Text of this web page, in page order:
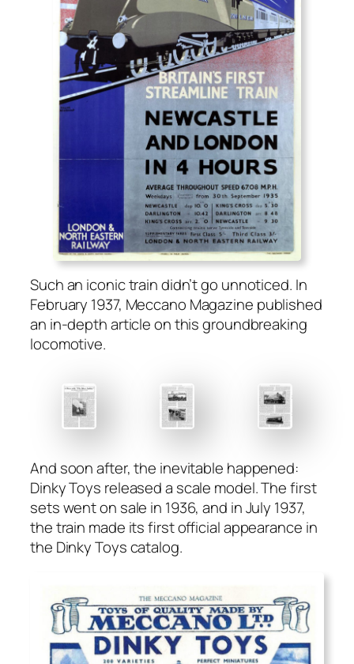
Such an icon­ic train didn’t go unno­ticed. In
Feb­ru­ary 1937, Mec­ca­no Mag­a­zine pub­lished
an in-depth arti­cle on this ground­break­ing
loco­mo­tive.
And soon after, the inevitable hap­pened:
Dinky Toys released a scale mod­el. The first
sets went on sale in 1936, and in July 1937,
the train made its first offi­cial appear­ance in
the Dinky Toys cat­a­log.